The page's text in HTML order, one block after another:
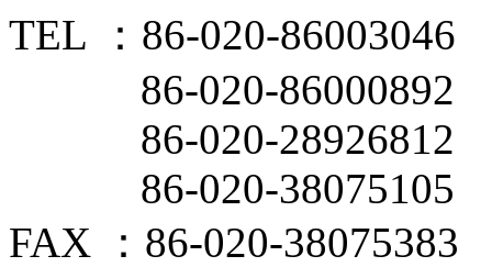
TEL ：86-020-86003046
86-020-86000892
86-020-28926812
86-020-38075105
FAX ：86-020-38075383